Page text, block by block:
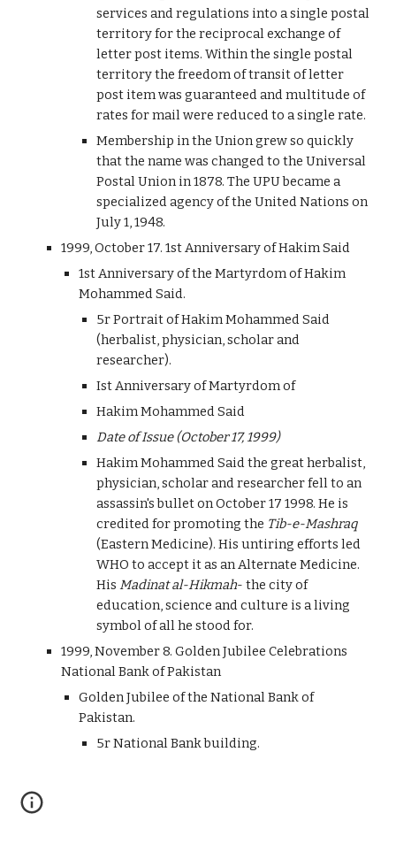
services and regulations into a single postal
territory for the reciprocal exchange of
letter post items. Within the single postal
territory the freedom of transit of letter
post item was guaranteed and multitude of
rates for mail were reduced to a single rate.
Membership in the Union grew so quickly
that the name was changed to the Universal
Postal Union in 1878. The UPU became a
specialized agency of the United Nations on
July 1, 1948.
1999, October 17. 1st Anniversary of Hakim Said
1st Anniversary of the Martyrdom of Hakim
Mohammed Said.
5r Portrait of Hakim Mohammed Said
(herbalist, physician, scholar and
researcher).
Ist Anniversary of Martyrdom of
Hakim Mohammed Said
Date of Issue (October 17, 1999)
Hakim Mohammed Said the great herbalist,
physician, scholar and researcher fell to an
assassin's bullet on October 17 1998. He is
credited for promoting the Tib-e-Mashraq
(Eastern Medicine). His untiring efforts led
WHO to accept it as an Alternate Medicine.
HisMadinat al-Hikmah- the city of
education, science and culture is a living
symbol of all he stood for.
1999, November 8. Golden Jubilee Celebrations
National Bank of Pakistan
Golden Jubilee of the National Bank of
Pakistan.
5r National Bank building.